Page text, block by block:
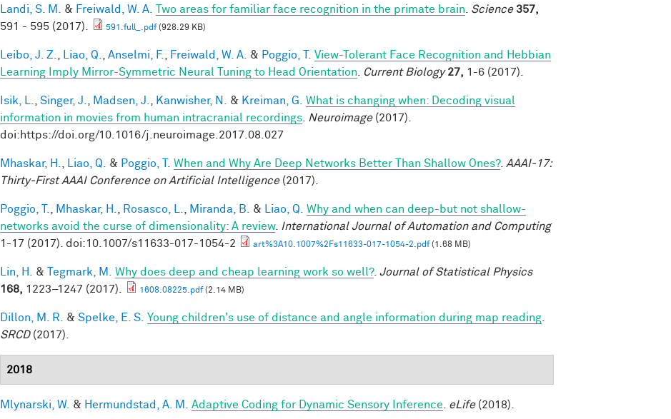
Landi, S. M. & Freiwald, W. A. Two areas for familiar face recognition in the primate brain Science 357,
591 - 595 (2017).
591.full_.pdf(928.29 KB)
Leibo, J. Z. Liao, Q. Anselmi, F. Freiwald, W. A. & Poggio, T. View-Tolerant Face Recognition and Hebbian
Learning Imply Mirror-Symmetric Neural Tuning to Head Orientation
Current Biology 27, 1-6 (2017).
Isik, L. Singer, J. Madsen, J. Kanwisher, N. & Kreiman, G.
What is changing when: Decoding visual
information in movies from human intracranial recordings
Neuroimage(2017).
doi:https://doi.org/10.1016/j.neuroimage.2017.08.027
Mhaskar, H. Liao, Q. & Poggio, T. When and Why Are Deep Networks Better Than Shallow Ones?. AAAI-17:
Thirty-First AAAI Conference on Artificial Intelligence(2017).
Poggio, T. Mhaskar, H. Rosasco, L. Miranda, B. & Liao, Q.
Why and when can deep-but not shallow-
networks avoid the curse of dimensionality: A review. International Journal of Automation and Computing
1-17 (2017). doi:10.1007/s11633-017-1054-2
art%3A10.1007%2Fs11633-017-1054-2.pdf(1.68 MB)
Lin, H. & Tegmark, M. Why does deep and cheap learning work so well?. Journal of Statistical Physics
168, 1223–1247 (2017). 1608.08225.pdf(2.14 MB)
Dillon, M. R. & Spelke, E. S. Young children's use of distance and angle information during map reading
SRCD(2017).
2018
Mlynarski, W. & Hermundstad, A. M. Adaptive Coding for Dynamic Sensory Inference eLife(2018).